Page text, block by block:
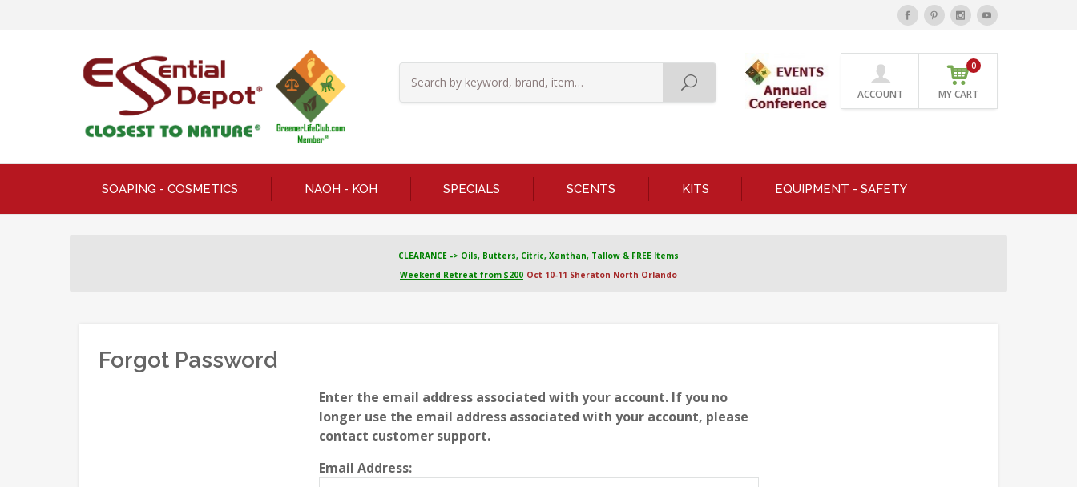
ACCOUNT MY CART
0
SOAPING - COSMETICS NAOH - KOH SPECIALS SCENTS KITS EQUIPMENT - SAFETY
CLEARANCE -> Oils, Butters, Citric, Xanthan, Tallow & FREE Items
Weekend Retreat from $200 Oct 10-11 Sheraton North Orlando
Forgot Password
Enter the email address associated with your account. If you no
longer use the email address associated with your account, please
contact customer support.
Email Address: